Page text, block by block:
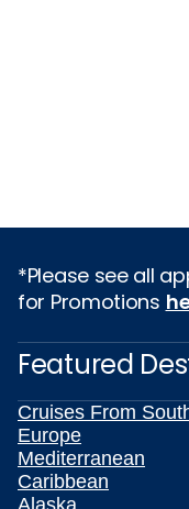
*Please see all
for Promotions
Featured
Cruises From
Europe
Mediterranean
Caribbean
Alaska